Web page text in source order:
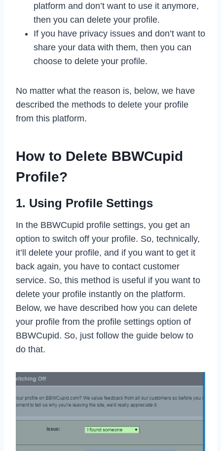
platform and don’t want to use it anymore,
then you can delete your profile.
If you have privacy issues and don’t want to
share your data with them, then you can
choose to delete your profile.
No matter what the reason is, below, we have
described the methods to delete your profile
from this platform.
How to Delete BBWCupid
Profile?
1. Using Profile Settings
In the BBWCupid profile settings, you get an
option to switch off your profile. So, technically,
it’ll delete your profile, and if you want to get it
back again, you have to contact customer
service. So, this method is useful if you want to
delete your profile instantly on the platform.
Below, we have described how you can delete
your profile from the profile settings option of
BBWCupid. So, just follow the guide below to
do that.